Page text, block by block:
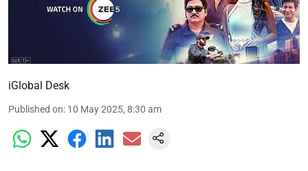
iGlobal Desk
Published on: 10 May 2025, 8:30 am